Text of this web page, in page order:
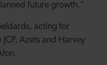
future growth.”
acting for
Azets and Harvey